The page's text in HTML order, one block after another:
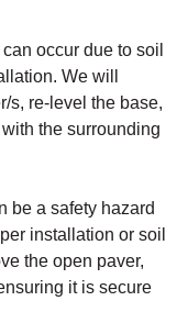
occur due to soil
We will
s, re-level the base,
the surrounding
be a safety hazard
installation or soil
the open paver,
it is secure